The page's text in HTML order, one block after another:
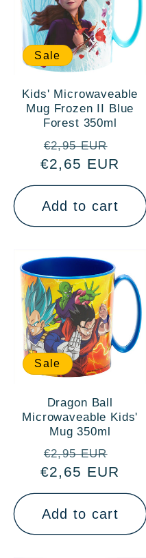
Sale
Kids' Microwaveable
Mug Frozen II Blue
Forest 350ml
Regular
price
€2,95 EUR
price
€2,65 EUR
Add to cart
Sale
Dragon Ball
Microwaveable Kids'
Mug 350ml
Regular
price
€2,95 EUR
price
€2,65 EUR
Add to cart